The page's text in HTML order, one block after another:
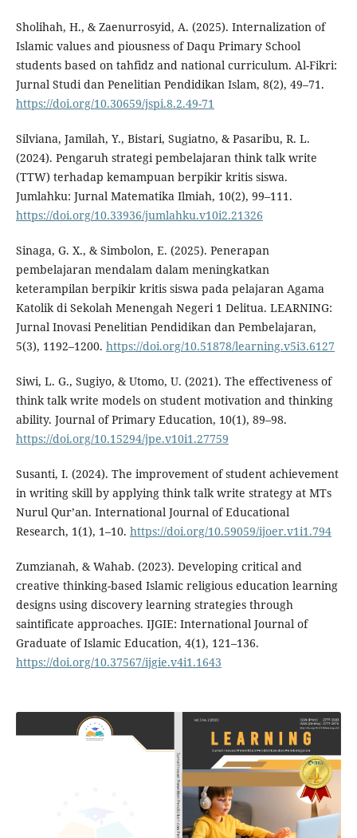
Sholihah, H., & Zaenurrosyid, A. (2025). Internalization of
Islamic values and piousness of Daqu Primary School
students based on tahfidz and national curriculum. Al-Fikri:
Jurnal Studi dan Penelitian Pendidikan Islam, 8(2), 49–71.
https://doi.org/10.30659/jspi.8.2.49-71
Silviana, Jamilah, Y., Bistari, Sugiatno, & Pasaribu, R. L.
(2024). Pengaruh strategi pembelajaran think talk write
(TTW) terhadap kemampuan berpikir kritis siswa.
Jumlahku: Jurnal Matematika Ilmiah, 10(2), 99–111.
https://doi.org/10.33936/jumlahku.v10i2.21326
Sinaga, G. X., & Simbolon, E. (2025). Penerapan
pembelajaran mendalam dalam meningkatkan
keterampilan berpikir kritis siswa pada pelajaran Agama
Katolik di Sekolah Menengah Negeri 1 Delitua. LEARNING:
Jurnal Inovasi Penelitian Pendidikan dan Pembelajaran,
5(3), 1192–1200. https://doi.org/10.51878/learning.v5i3.6127
Siwi, L. G., Sugiyo, & Utomo, U. (2021). The effectiveness of
think talk write models on student motivation and thinking
ability. Journal of Primary Education, 10(1), 89–98.
https://doi.org/10.15294/jpe.v10i1.27759
Susanti, I. (2024). The improvement of student achievement
in writing skill by applying think talk write strategy at MTs
Nurul Qur’an. International Journal of Educational
Research, 1(1), 1–10. https://doi.org/10.59059/ijoer.v1i1.794
Zumzianah, & Wahab. (2023). Developing critical and
creative thinking-based Islamic religious education learning
designs using discovery learning strategies through
saintificate approaches. IJGIE: International Journal of
Graduate of Islamic Education, 4(1), 121–136.
https://doi.org/10.37567/ijgie.v4i1.1643